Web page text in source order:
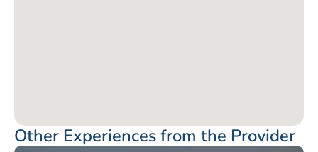
Other Experiences from the Provider